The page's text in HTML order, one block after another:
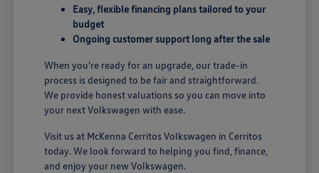
Easy, flexible financing plans tailored to your
budget
Ongoing customer support long after the sale
When you're ready for an upgrade, our trade-in
process is designed to be fair and straightforward.
We provide honest valuations so you can move into
your next Volkswagen with ease.
Visit us at McKenna Cerritos Volkswagen in Cerritos
today. We look forward to helping you find, finance,
and enjoy your new Volkswagen.